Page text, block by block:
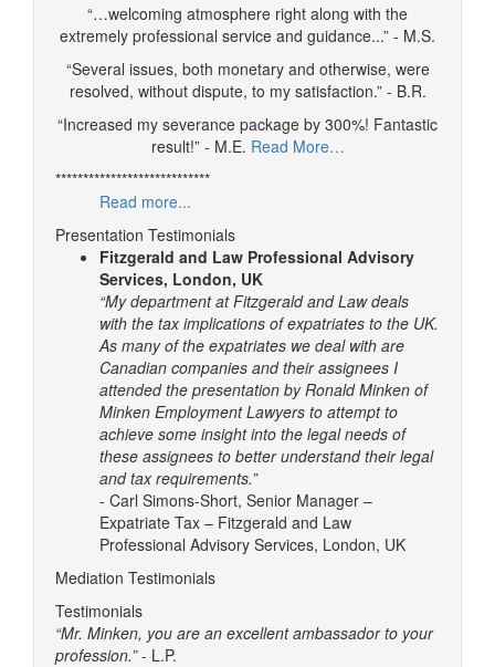
“…welcoming atmosphere right along with the
extremely professional service and guidance...” - M.S.
“Several issues, both monetary and otherwise, were
resolved, without dispute, to my satisfaction.” - B.R.
“Increased my severance package by 300%! Fantastic
result!” - M.E. Read More…
****************************
Read more...
Presentation Testimonials
Fitzgerald and Law Professional Advisory
Services, London, UK
“My department at Fitzgerald and Law deals
with the tax implications of expatriates to the UK.
As many of the expatriates we deal with are
Canadian companies and their assignees I
attended the presentation by Ronald Minken of
Minken Employment Lawyers to attempt to
achieve some insight into the legal needs of
these assignees to better understand their legal
and tax requirements.”
- Carl Simons-Short, Senior Manager –
Expatriate Tax – Fitzgerald and Law
Professional Advisory Services, London, UK
Mediation Testimonials
Testimonials
“Mr. Minken, you are an excellent ambassador to your
profession.”- L.P.